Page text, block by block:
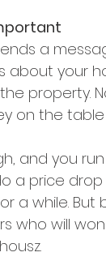
a
your
property.
on the
and you
a price
a while.
who will